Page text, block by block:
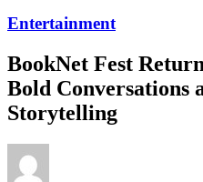
Entertainment
BookNet Fest
Bold Conversations
Storytelling